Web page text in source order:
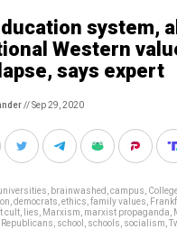
system,
Western
says expert
// Sep 29, 2020
brainwashed campus
democrats ethics family values
cult lies Marxism marxist propaganda
Republicans school schools socialism